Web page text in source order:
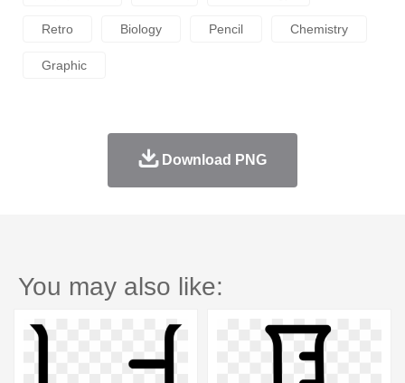
Retro Biology Pencil Chemistry
Graphic
Download PNG
You may also like: